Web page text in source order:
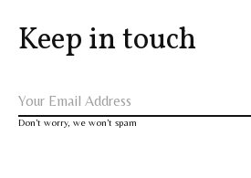
Keep in touch
Don’t worry, we won’t spam